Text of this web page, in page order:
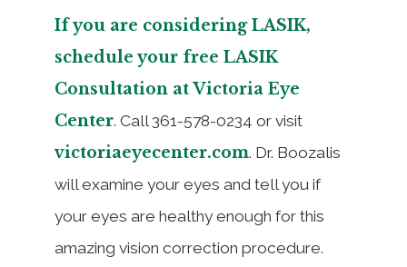
If you are considering LASIK,
schedule your free LASIK
Consultation at Victoria Eye
Center. Call 361-578-0234 or visit
victoriaeyecenter.com. Dr. Boozalis
will examine your eyes and tell you if
your eyes are healthy enough for this
amazing vision correction procedure.